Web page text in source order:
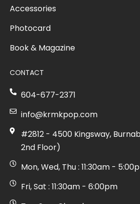
Accessories
Photocard
Book & Magazine
CONTACT
604-677-2371
info@krmkpop.com
#2812 - 4500 Kingsway,
2nd Floor)
Mon, Wed, Thu : 11:30am -
Fri, Sat : 11:30am - 6:00pm